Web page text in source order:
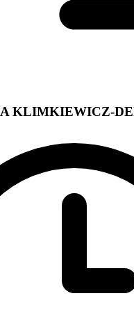
KLIMKIEWICZ-